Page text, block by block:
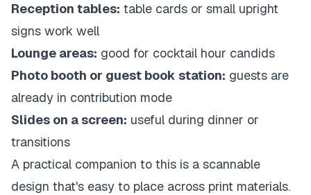
Reception tables: table cards or small upright
signs work well
Lounge areas: good for cocktail hour candids
Photo booth or guest book station: guests are
already in contribution mode
Slides on a screen: useful during dinner or
transitions
A practical companion to this is a scannable
design that's easy to place across print materials.